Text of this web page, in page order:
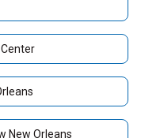
New Orleans